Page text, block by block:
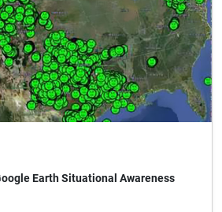
Earth Situational Awareness